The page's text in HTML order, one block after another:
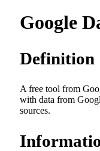
Google
Definition
A free tool from
with data from
sources.